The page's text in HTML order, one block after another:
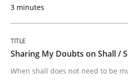
READ ARTICLE
Practice Opinions
3 minutes
Sharing My Doubts on Shall /
When shall does not need to be